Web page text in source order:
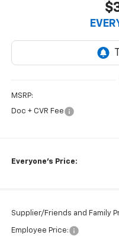
MSRP:
Doc + CVR Fee
Everyone's Price:
Supplier/Friends and Family
Employee Price: